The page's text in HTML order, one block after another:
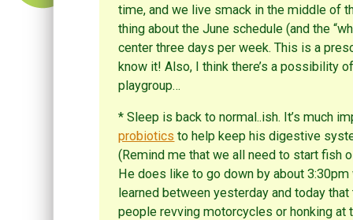
time, and we live smack in the middle of
thing about the June schedule (and the
center three days per week. This is a
know it! Also, I think there’s a possibility
playgroup…
* Sleep is back to normal..ish. It’s much
probiotics to help keep his digestive
(Remind me that we all need to start fish
He does like to go down by about 3:30pm
learned between yesterday and today
people revving motorcycles or honking